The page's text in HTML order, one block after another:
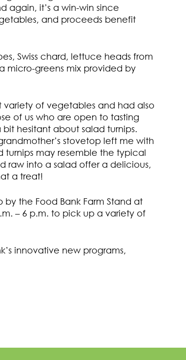
again, it’s a win-win since
and proceeds benefit
Swiss chard, lettuce heads from
micro-greens mix provided by
variety of vegetables and had also
of us who are open to tasting
hesitant about salad turnips.
stovetop left me with
turnips may resemble the typical
raw into a salad offer a delicious,
a treat!
the Food Bank Farm Stand at
– 6 p.m. to pick up a variety of
innovative new programs,